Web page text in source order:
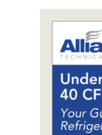
Stack